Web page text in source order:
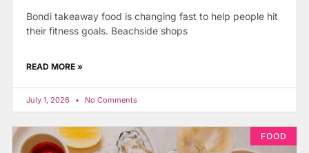
Bondi takeaway food is changing fast to help people hit
their fitness goals. Beachside shops
READ MORE »
July 1, 2026 No Comments
FOOD